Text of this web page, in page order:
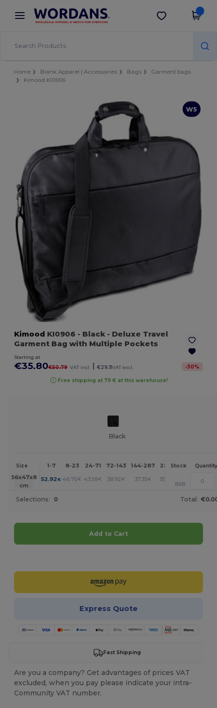
× Wordans App
Better prices on app!
Get the app
Home Blank Apparel | Accessories Bags
Garment bags
Kimood KI0906
W5
Kimood KI0906 - Black - Deluxe Travel
Garment Bag with Multiple Pockets
Starting at
€35.80€50.79 VAT incl. €29.11VAT excl. -30%
Free shipping at 79 € at this warehouse!
Black
Size 1-7 8-23 24-71 72-143 144-287 288 + More
Stock Quantity
56x47x8
cm
52.92 € 46.70€ 43.59€ 38.92€ 37.35€ 35.80
868
Selections: 0 Total:
Add to Cart
Express Quote
Fast Shipping
Are you a company? Get advantages of prices VAT
excluded, when you pay please indicate your intra-
Community VAT number.